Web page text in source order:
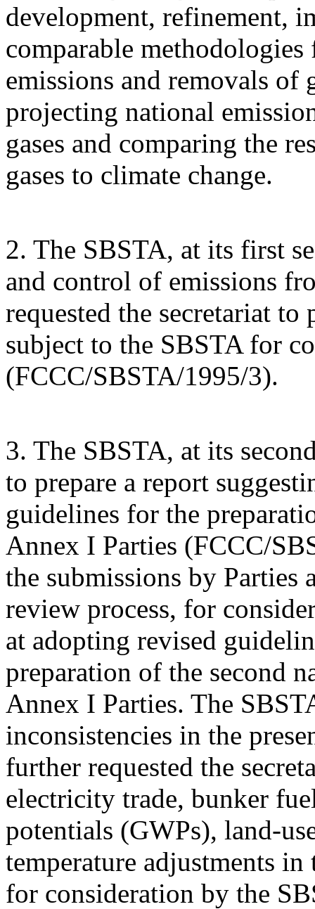
development, refinement,
comparable
emissions and removals of
projecting national
gases and comparing the
gases to climate change.
2. The SBSTA, at its first
and control of emissions
requested the secretariat
subject to the SBSTA for
(FCCC/SBSTA/1995/3).
3. The SBSTA, at its
to prepare a report
guidelines for the
Annex I Parties (FCCC/
the submissions by Parties
review process, for
at adopting revised
preparation of the second
Annex I Parties. The
inconsistencies in the
further requested the
electricity trade, bunker
potentials (GWPs), land-
temperature adjustments
for consideration by the